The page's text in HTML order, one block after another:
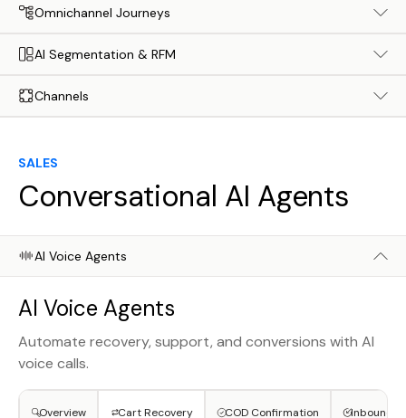
Omnichannel Journeys
AI Segmentation & RFM
Channels
SALES
Conversational AI Agents
AI Voice Agents
AI Voice Agents
Automate recovery, support, and conversions with AI
voice calls.
Overview Cart Recovery COD Confirmation Inbound